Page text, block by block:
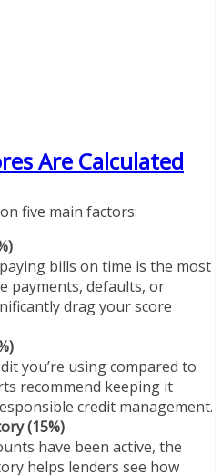
Are Calculated
five main factors:
bills on time is the most
payments, defaults, or
drag your score
you’re using compared to
recommend keeping it
credit management.
(15%)
have been active, the
helps lenders see how